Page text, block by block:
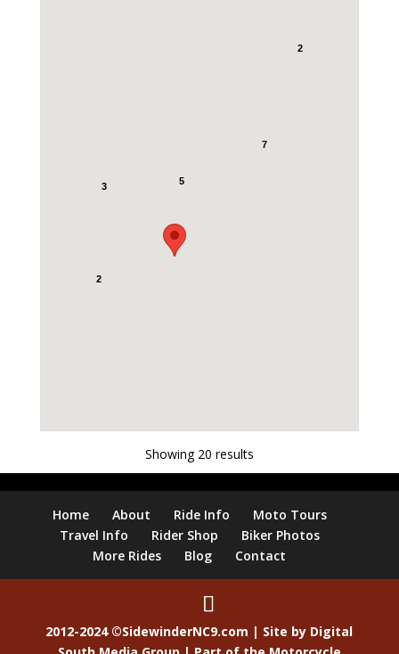
2
3
7
5
2
Showing 20 results
Home About Ride Info
Moto Tours
Travel Info
Rider Shop
Biker Photos
More Rides
Blog Contact
2012-2024 ©SidewinderNC9.com | Site by Digital